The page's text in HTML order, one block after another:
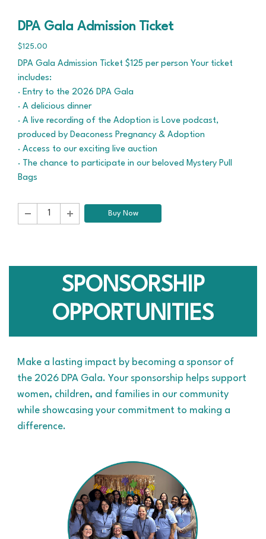
DPA Gala Admission Ticket
$125.00
DPA Gala Admission Ticket $125 per person Your ticket
includes:
· Entry to the 2026 DPA Gala
· A delicious dinner
· A live recording of the Adoption is Love podcast,
produced by Deaconess Pregnancy & Adoption
· Access to our exciting live auction
· The chance to participate in our beloved Mystery Pull
Bags
Buy Now
SPONSORSHIP
OPPORTUNITIES
Make a lasting impact by becoming a sponsor of
the 2026 DPA Gala. Your sponsorship helps support
women, children, and families in our community
while showcasing your commitment to making a
difference.